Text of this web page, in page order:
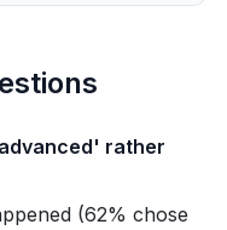
rather
(62% chose